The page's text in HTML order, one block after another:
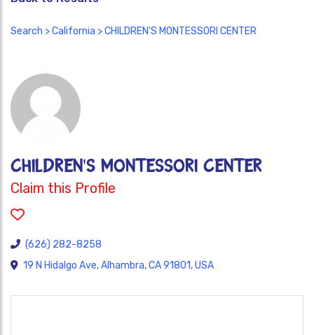
Search >California > CHILDREN'S MONTESSORI CENTER
CHILDREN'S MONTESSORI CENTER
Claim this Profile
(626) 282-8258
19 N Hidalgo Ave, Alhambra, CA 91801, USA